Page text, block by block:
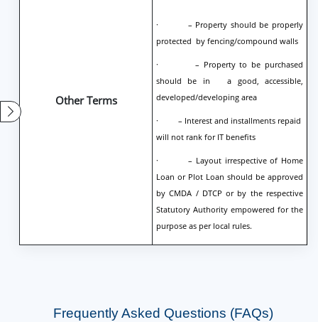
Other Terms
· – Property should be properly
protected by fencing/compound walls
· – Property to be purchased
should be in a good, accessible,
developed/developing area
· – Interest and installments repaid
will not rank for IT benefits
· – Layout irrespective of Home
Loan or Plot Loan should be approved
by CMDA / DTCP or by the respective
Statutory Authority empowered for the
purpose as per local rules.
Frequently Asked Questions (FAQs)